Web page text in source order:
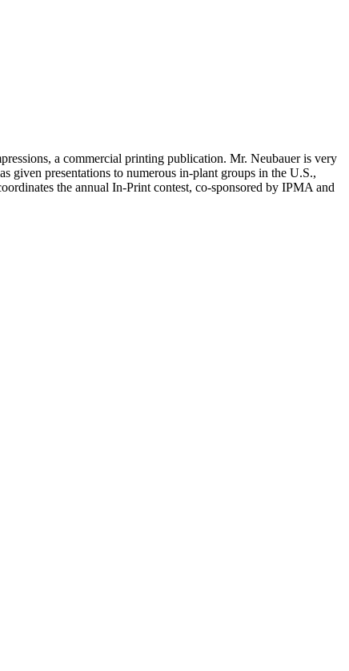
a commercial printing publication. Mr. Neubauer is very
given presentations to numerous in-plant groups in the U.S.,
the annual In-Print contest, co-sponsored by IPMA and